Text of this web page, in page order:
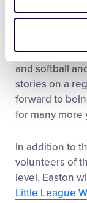
remained
valuable
Thompson,
League is
and softball
stories on a
forward to
for many more
In addition to
volunteers of
level, Easton
Little League